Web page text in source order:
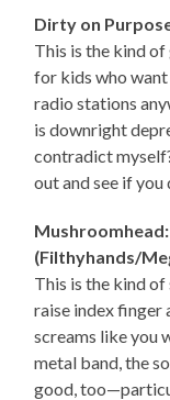
Dirty on
This is the kind
for kids who
radio stations
is downright
contradict
out and see if you
(Filthyhands/
This is the kind
raise index finger
screams like you
metal band, the
good,